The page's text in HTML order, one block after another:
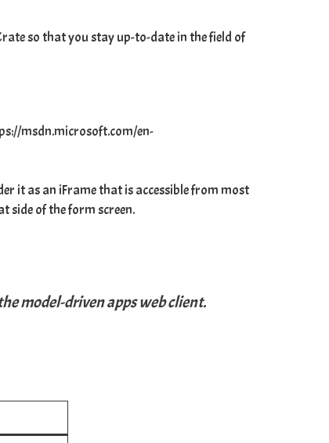
so that you stay up-to-date in the field of
msdn.microsoft.com/en-
it as an iFrame that is accessible from most
side of the form screen.
model-driven apps web client.